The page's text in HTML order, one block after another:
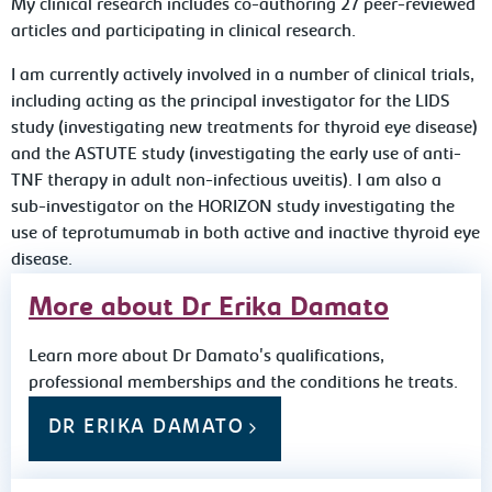
My clinical research includes co-authoring 27 peer-reviewed
articles and participating in clinical research.
I am currently actively involved in a number of clinical trials,
including acting as the principal investigator for the LIDS
study (investigating new treatments for thyroid eye disease)
and the ASTUTE study (investigating the early use of anti-
TNF therapy in adult non-infectious uveitis). I am also a
sub-investigator on the HORIZON study investigating the
use of teprotumumab in both active and inactive thyroid eye
disease.
More about Dr Erika Damato
Learn more about Dr Damato's qualifications,
professional memberships and the conditions he treats.
DR ERIKA DAMATO